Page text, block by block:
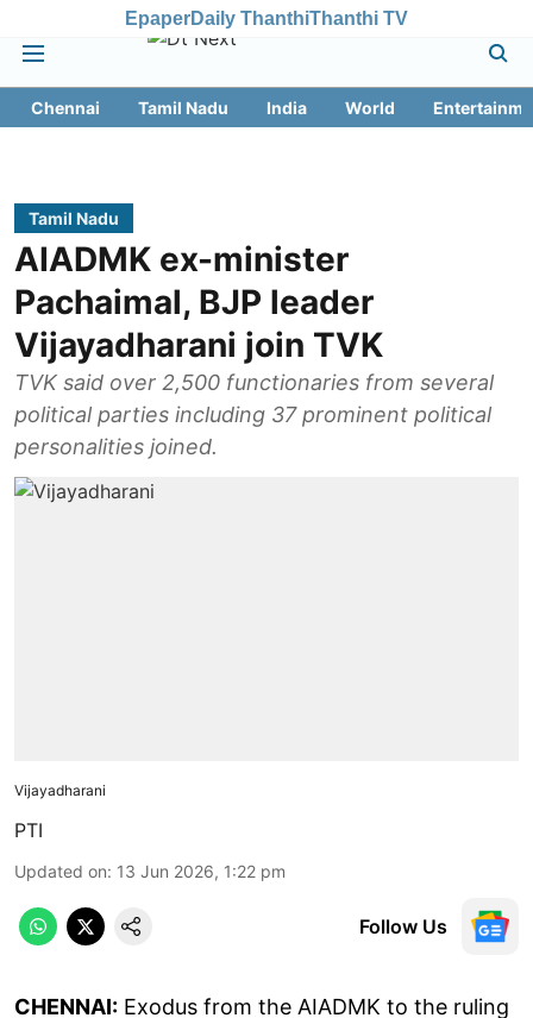
EpaperDaily ThanthiThanthi TV
Chennai Tamil Nadu India World
Tamil Nadu
AIADMK ex-minister
Pachaimal, BJP leader
Vijayadharani join TVK
TVK said over 2,500 functionaries from several
political parties including 37 prominent political
personalities joined.
Vijayadharani
PTI
Updated on: 13 Jun 2026, 1:22 pm
Follow Us
CHENNAI: Exodus from the AIADMK to the ruling